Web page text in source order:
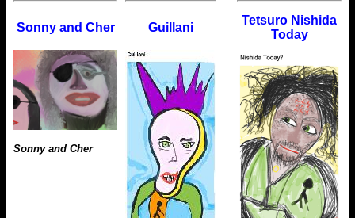
Sonny and Cher
Sonny and Cher
Guillani
Tetsuro Nishida
Today